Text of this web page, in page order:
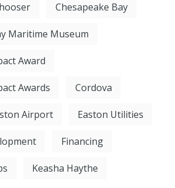
Chesapeake Bay
Maritime Museum
Award
Awards Cordova
Airport Easton Utilities
Financing
Keasha Haythe